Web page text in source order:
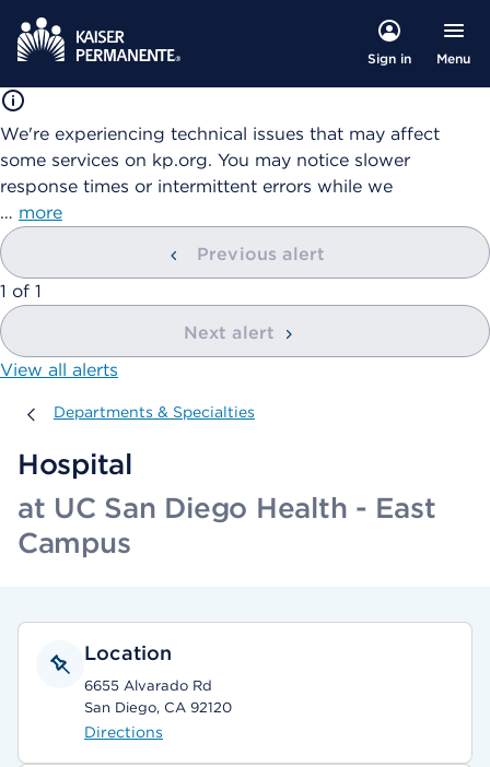
Sign in Menu
We're experiencing technical issues that may affect
some services on kp.org. You may notice slower
response times or intermittent errors while we
… more
Previous alert
showing
1 of 1
Next alert
View all alerts
Departments & Specialties
Departments & Specialties
Hospital
at UC San Diego Health - East
Campus
Location
6655 Alvarado Rd
San Diego, CA 92120
Directions